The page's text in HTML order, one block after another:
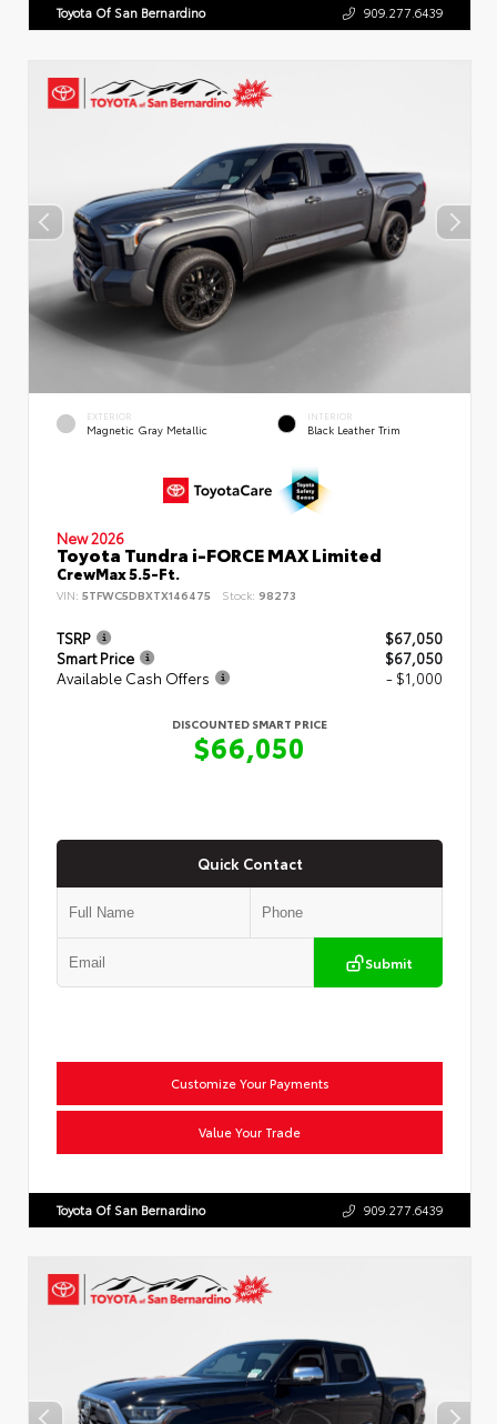
Toyota Of San Bernardino 909.277.6439
EXTERIOR
Magnetic Gray Metallic
INTERIOR
Black Leather Trim
New 2026
Toyota Tundra i-FORCE MAX Limited
CrewMax 5.5-Ft.
VIN: 5TFWC5DBXTX146475 Stock: 98273
TSRP
$67,050
Smart Price
$67,050
Available Cash Offers
- $1,000
DISCOUNTED SMART PRICE
$66,050
Quick Contact
Submit
Customize Your Payments
Value Your Trade
Toyota Of San Bernardino 909.277.6439